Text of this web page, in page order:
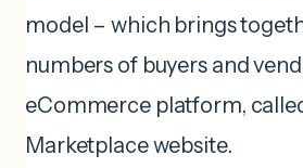
model – which brings
numbers of buyers and
eCommerce platform,
Marketplace website.